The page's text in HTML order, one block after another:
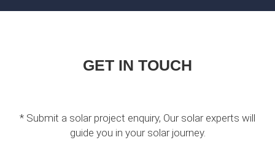
GET IN TOUCH
* Submit a solar project enquiry, Our solar experts will
guide you in your solar journey.